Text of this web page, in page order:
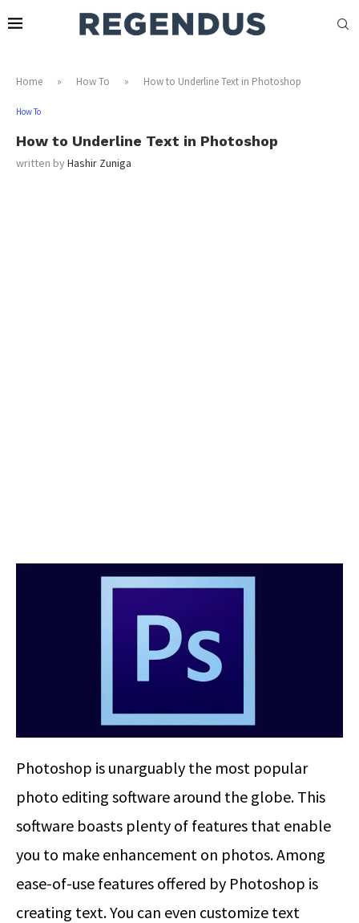
Home » How To » How to Underline Text in Photoshop
How To
How to Underline Text in Photoshop
written byHashir Zuniga
Photoshop is unarguably the most popular
photo editing software around the globe. This
software boasts plenty of features that enable
you to make enhancement on photos. Among
ease-of-use features offered by Photoshop is
creating text. You can even customize text